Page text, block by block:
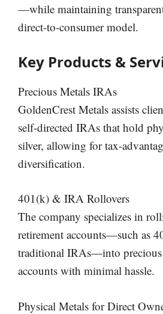
—while maintaining
direct-to-consumer model.
Key Products &
Precious Metals IRAs
GoldenCrest Metals assists
self-directed IRAs that hold
silver, allowing for tax-
diversification.
401(k) & IRA Rollovers
The company specializes in
retirement accounts—such as
traditional IRAs—into precious
accounts with minimal hassle.
Physical Metals for Direct